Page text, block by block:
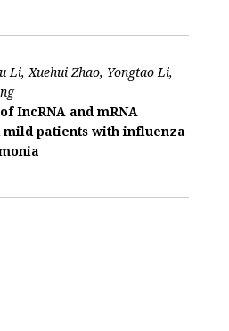
Li, Xuehui Zhao, Yongtao Li,
IncRNA and mRNA
mild patients with influenza